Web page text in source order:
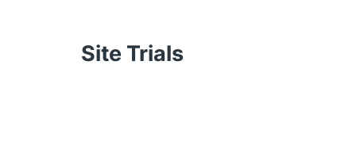
Site Trials